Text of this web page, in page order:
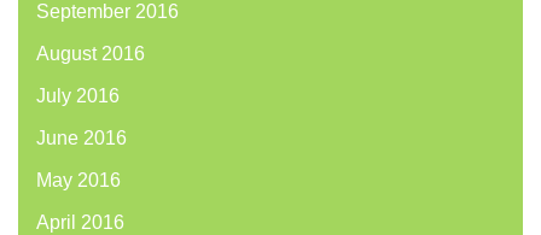
September 2016
August 2016
July 2016
June 2016
May 2016
April 2016